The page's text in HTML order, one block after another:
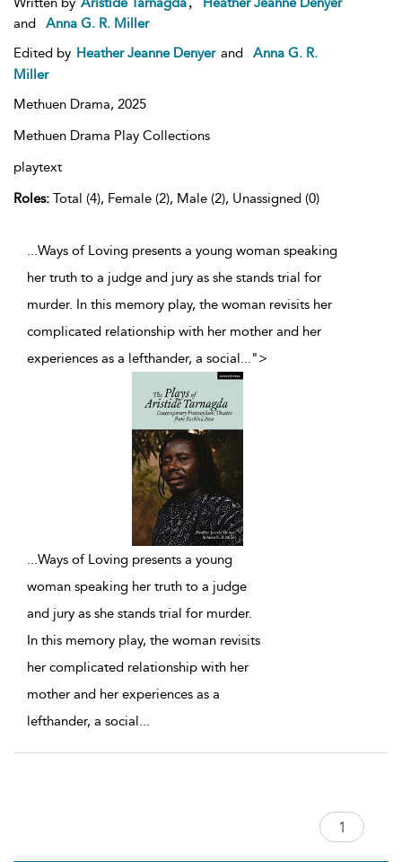
and
Anna G. R. Miller
Edited by Heather Jeanne Denyer and
Anna G. R.
Miller
Methuen Drama, 2025
Methuen Drama Play Collections
playtext
Roles: Total (4), Female (2), Male (2), Unassigned (0)
...Ways of Loving presents a young woman speaking
her truth to a judge and jury as she stands trial for
murder. In this memory play, the woman revisits her
complicated relationship with her mother and her
experiences as a lefthander, a social...">
...Ways of Loving presents a young
woman speaking her truth to a judge
and jury as she stands trial for murder.
In this memory play, the woman revisits
her complicated relationship with her
mother and her experiences as a
lefthander, a social...